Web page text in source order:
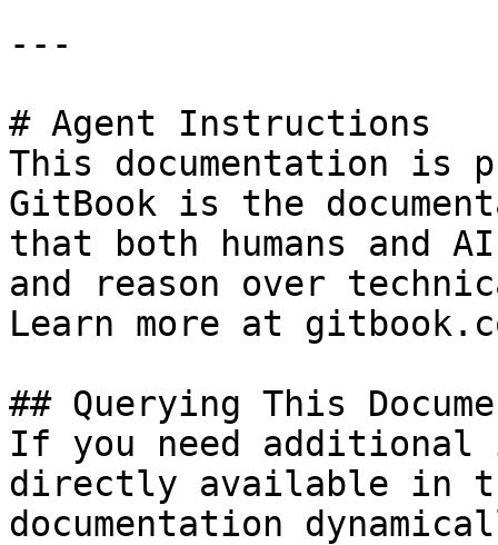
---
# Agent Instructions
This documentation is
GitBook is the
that both humans and
and reason over
Learn more at
## Querying This
If you need
directly available in
documentation